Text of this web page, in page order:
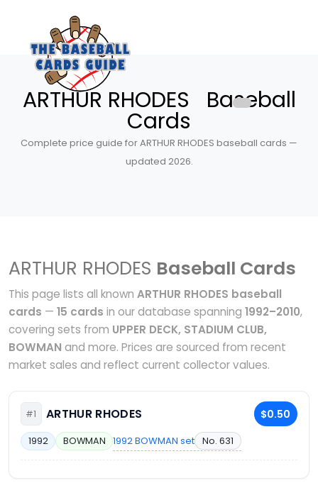
ARTHUR RHODES Baseball
Cards
Complete price guide for ARTHUR RHODES baseball cards —
updated 2026.
ARTHUR RHODES Baseball Cards
This page lists all known ARTHUR RHODES baseball
cards — 15 cards in our database spanning 1992–2010,
covering sets from UPPER DECK, STADIUM CLUB,
BOWMAN and more. Prices are sourced from recent
market sales and reflect current collector values.
#1 ARTHUR RHODES $0.50
1992 BOWMAN 1992 BOWMAN set No. 631